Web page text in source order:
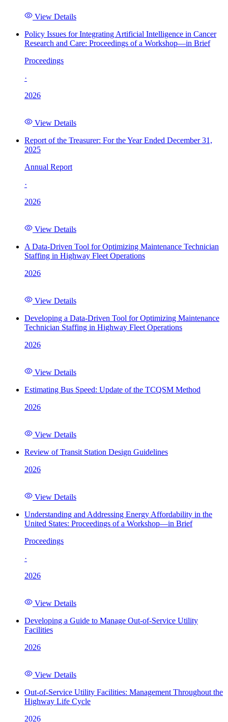
View Details
Policy Issues for Integrating Artificial Intelligence in Cancer
Research and Care: Proceedings of a Workshop—in Brief
Proceedings
·
2026
View Details
Report of the Treasurer: For the Year Ended December 31,
2025
Annual Report
·
2026
View Details
A Data-Driven Tool for Optimizing Maintenance Technician
Staffing in Highway Fleet Operations
2026
View Details
Developing a Data-Driven Tool for Optimizing Maintenance
Technician Staffing in Highway Fleet Operations
2026
View Details
Estimating Bus Speed: Update of the TCQSM Method
2026
View Details
Review of Transit Station Design Guidelines
2026
View Details
Understanding and Addressing Energy Affordability in the
United States: Proceedings of a Workshop—in Brief
Proceedings
·
2026
View Details
Developing a Guide to Manage Out-of-Service Utility
Facilities
2026
View Details
Out-of-Service Utility Facilities: Management Throughout the
Highway Life Cycle
2026